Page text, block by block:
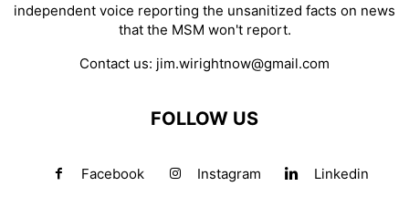
independent voice reporting the unsanitized facts on news
that the MSM won't report.
Contact us: jim.wirightnow@gmail.com
FOLLOW US
Facebook Instagram Linkedin